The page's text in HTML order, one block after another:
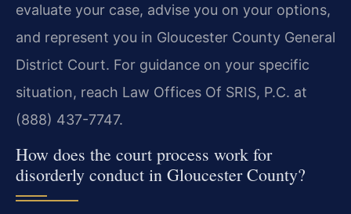
evaluate your case, advise you on your options,
and represent you in Gloucester County General
District Court. For guidance on your specific
situation, reach Law Offices Of SRIS, P.C. at
(888) 437-7747.
How does the court process work for
disorderly conduct in Gloucester County?